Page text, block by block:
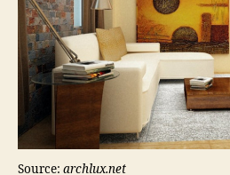
Source: archlux.net